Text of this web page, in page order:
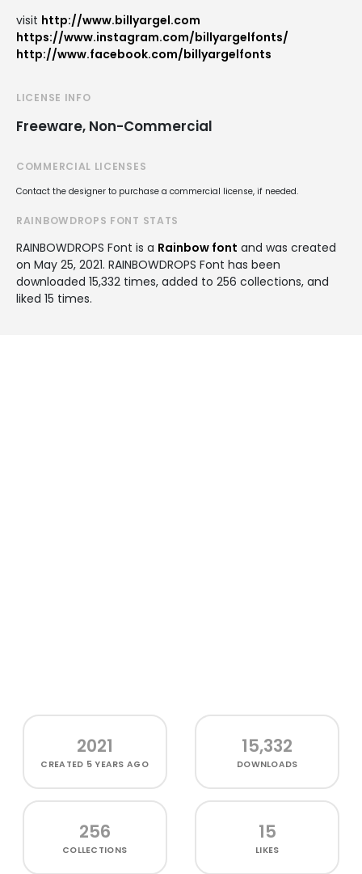
visit http://www.billyargel.com
https://www.instagram.com/billyargelfonts/
http://www.facebook.com/billyargelfonts
LICENSE INFO
Freeware, Non-Commercial
COMMERCIAL LICENSES
Contact the designer to purchase a commercial license, if needed.
RAINBOWDROPS FONT STATS
RAINBOWDROPS Font is a Rainbow font and was created
on May 25, 2021. RAINBOWDROPS Font has been
downloaded 15,332 times, added to 256 collections, and
liked 15 times.
2021
CREATED 5 YEARS AGO
15,332
DOWNLOADS
256
COLLECTIONS
15
LIKES